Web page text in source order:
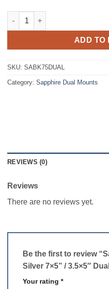
Sapphire Matt Black & Silver
ADD TO
SKU: SABK75DUAL
Category: Sapphire Dual Mounts
REVIEWS (0)
Reviews
There are no reviews yet.
Be the first to review
Silver 7×5” / 3.5×5″
Your rating *